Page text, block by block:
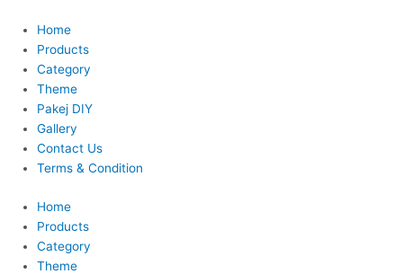
content
Home
Products
Category
Theme
Pakej DIY
Gallery
Contact Us
Terms & Condition
Home
Products
Category
Theme